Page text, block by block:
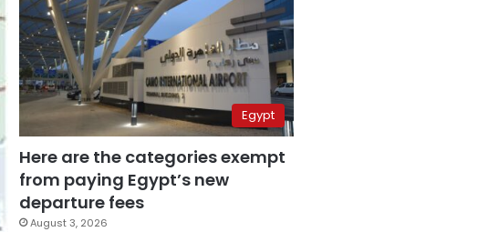
Egypt
Here are the categories exempt
from paying Egypt’s new
departure fees
August 3, 2026